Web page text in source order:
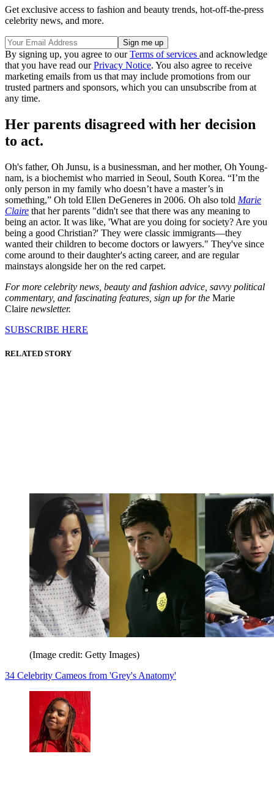
Get exclusive access to fashion and beauty trends, hot-off-the-press
celebrity news, and more.
By signing up, you agree to ourTerms of services and acknowledge
that you have read ourPrivacy Notice. You also agree to receive
marketing emails from us that may include promotions from our
trusted partners and sponsors, which you can unsubscribe from at
any time.
Her parents disagreed with her decision
to act.
Oh's father, Oh Junsu, is a businessman, and her mother, Oh Young-
nam, is a biochemist who married in Seoul, South Korea. “I’m the
only person in my family who doesn’t have a master’s in
something,” Oh told Ellen DeGeneres in 2006. Oh also told Marie
Claire that her parents "didn't see that there was any meaning to
being an actor. It was like, 'What are you doing for society? Are you
being a good Christian?' They were classic immigrants—they
wanted their children to become doctors or lawyers." They've since
come around to their daughter's acting career, and are regular
mainstays alongside her on the red carpet.
For more celebrity news, beauty and fashion advice, savvy political
commentary, and fascinating features, sign up for the Marie
Claire newsletter.
SUBSCRIBE HERE
RELATED STORY
(Image credit: Getty Images)
34 Celebrity Cameos from 'Grey's Anatomy'